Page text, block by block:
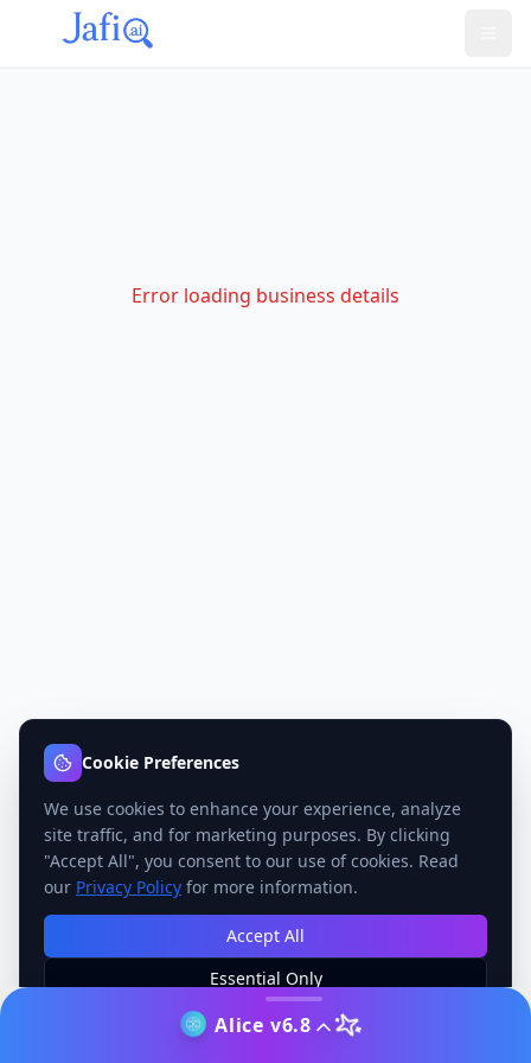
Error loading business details
Alice v6.8
Cookie Preferences
We use cookies to enhance your experience, analyze
site traffic, and for marketing purposes. By clicking
"Accept All", you consent to our use of cookies. Read
our Privacy Policy for more information.
Accept All
Essential Only
Manage Preferences